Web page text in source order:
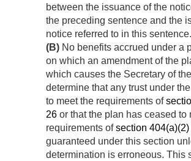
between the issuance of the
the preceding sentence and the
notice referred to in this sentence.
(B) No benefits accrued under a
on which an amendment of the
which causes the Secretary of
determine that any trust under
to meet the requirements of
26 or that the plan has ceased to
requirements ofsection
guaranteed under this section
determination is erroneous. This